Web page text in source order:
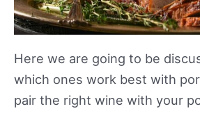
Here we are going to be
which ones work best with
pair the right wine with your